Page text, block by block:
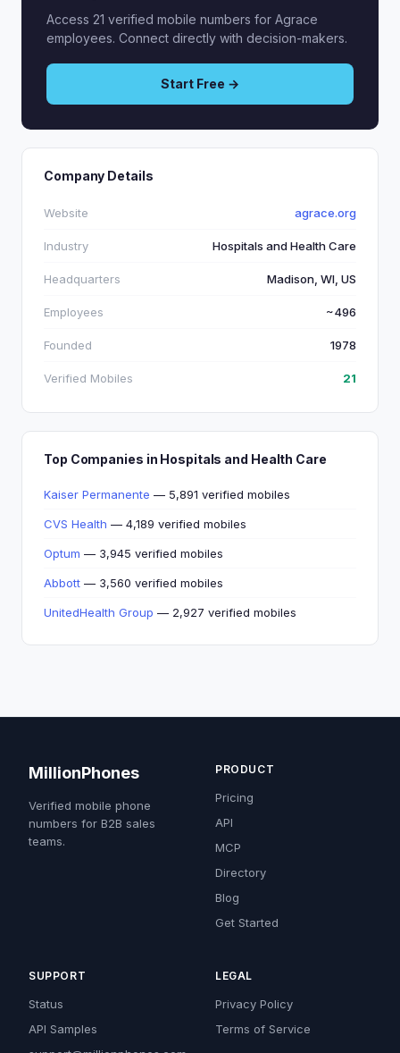
Access 21 verified mobile numbers for Agrace
employees. Connect directly with decision-makers.
Start Free →
Company Details
Website agrace.org
Industry Hospitals and Health Care
Headquarters Madison, WI, US
Employees ~496
Founded 1978
Verified Mobiles 21
Top Companies in Hospitals and Health Care
Kaiser Permanente — 5,891 verified mobiles
CVS Health — 4,189 verified mobiles
Optum — 3,945 verified mobiles
Abbott — 3,560 verified mobiles
UnitedHealth Group — 2,927 verified mobiles
MillionPhones
Verified mobile phone
numbers for B2B sales
teams.
PRODUCT
Pricing
API
MCP
Directory
Blog
Get Started
SUPPORT
Status
API Samples
LEGAL
Privacy Policy
Terms of Service